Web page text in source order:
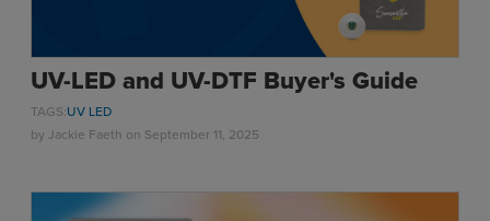
UV-LED and UV-DTF Buyer's Guide
TAGS:UV LED
by Jackie Faeth on September 11, 2025